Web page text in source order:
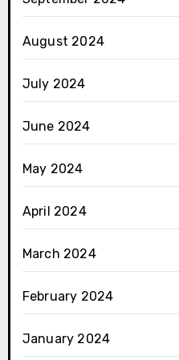
August 2024
July 2024
June 2024
May 2024
April 2024
March 2024
February 2024
January 2024